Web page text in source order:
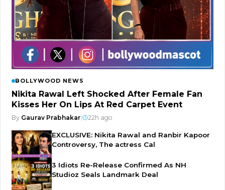
BOLLYWOOD NEWS
Nikita Rawal Left Shocked After Female Fan
Kisses Her On Lips At Red Carpet Event
By Gaurav Prabhakar| 22h ago
EXCLUSIVE: Nikita Rawal and Ranbir Kapoor
Controversy, The actress Cal
3 Idiots Re-Release Confirmed As NH
Studioz Seals Landmark Deal